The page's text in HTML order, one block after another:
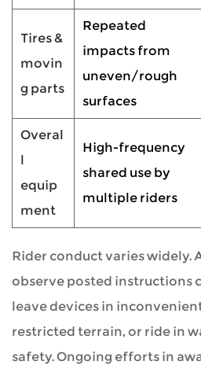
Tires &
movin
g parts
Repeated
impacts from
uneven/rough
surfaces
Overal
l
equip
ment
High-frequency
shared use by
multiple riders
Rider conduct varies widely.
observe posted instructions
leave devices in
restricted terrain, or ride in
safety. Ongoing efforts in